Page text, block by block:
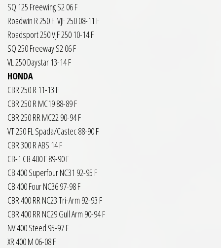
SQ 125 Freewing S2 06 F
Roadwin R 250 Fi VJF 250 08-11 F
Roadsport 250 VJF 250 10-14 F
SQ 250 Freeway S2 06 F
VL 250 Daystar 13-14 F
HONDA
CBR 250 R 11-13 F
CBR 250 R MC19 88-89 F
CBR 250 RR MC22 90-94 F
VT 250 FL Spada/Castec 88-90 F
CBR 300 R ABS 14 F
CB-1 CB 400 F 89-90 F
CB 400 Superfour NC31 92-95 F
CB 400 Four NC36 97-98 F
CBR 400 RR NC23 Tri-Arm 92-93 F
CBR 400 RR NC29 Gull Arm 90-94 F
NV 400 Steed 95-97 F
XR 400 M 06-08 F